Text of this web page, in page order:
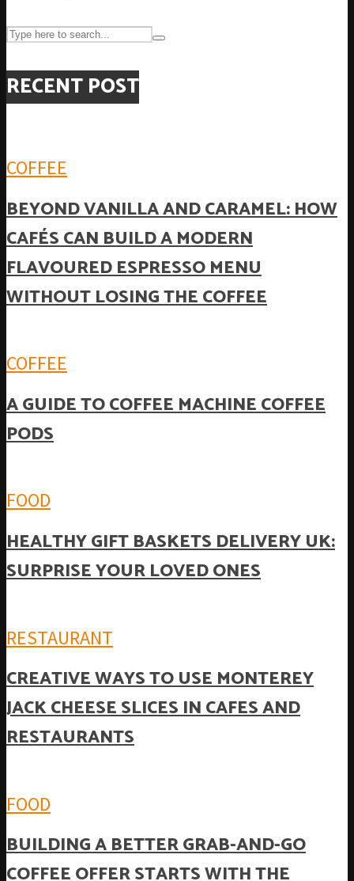
RECENT POST
COFFEE
BEYOND VANILLA AND CARAMEL: HOW
CAFÉS CAN BUILD A MODERN
FLAVOURED ESPRESSO MENU
WITHOUT LOSING THE COFFEE
COFFEE
A GUIDE TO COFFEE MACHINE COFFEE
PODS
FOOD
HEALTHY GIFT BASKETS DELIVERY UK:
SURPRISE YOUR LOVED ONES
RESTAURANT
CREATIVE WAYS TO USE MONTEREY
JACK CHEESE SLICES IN CAFES AND
RESTAURANTS
FOOD
BUILDING A BETTER GRAB-AND-GO
COFFEE OFFER STARTS WITH THE